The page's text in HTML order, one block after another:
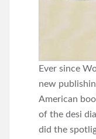
Ever since
new
American
of the desi
did the